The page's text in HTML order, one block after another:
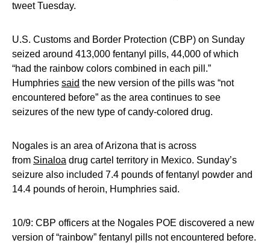
tweet Tuesday.
U.S. Customs and Border Protection (CBP) on Sunday
seized around 413,000 fentanyl pills, 44,000 of which
“had the rainbow colors combined in each pill.”
Humphries said the new version of the pills was “not
encountered before” as the area continues to see
seizures of the new type of candy-colored drug.
Nogales is an area of Arizona that is across
from Sinaloa drug cartel territory in Mexico. Sunday’s
seizure also included 7.4 pounds of fentanyl powder and
14.4 pounds of heroin, Humphries said.
10/9: CBP officers at the Nogales POE discovered a new
version of “rainbow” fentanyl pills not encountered before.